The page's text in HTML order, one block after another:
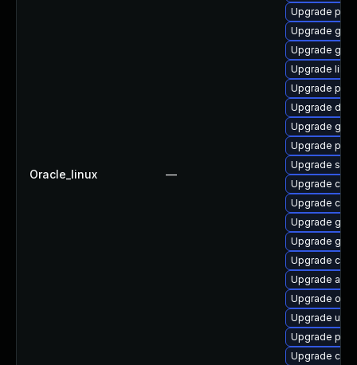
Oracle_linux —
Upgrade
Upgrade go-
Upgrade
Upgrade
Upgrade
Upgrade
Upgrade
Upgrade
Upgrade
Upgrade
Upgrade
Upgrade
Upgrade
Upgrade
Upgrade
Upgrade
Upgrade
Upgrade
Upgrade criu